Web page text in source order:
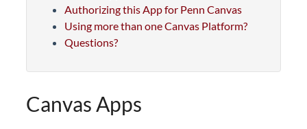
Authorizing this App for Penn Canvas
Using more than one Canvas Platform?
Questions?
Canvas Apps